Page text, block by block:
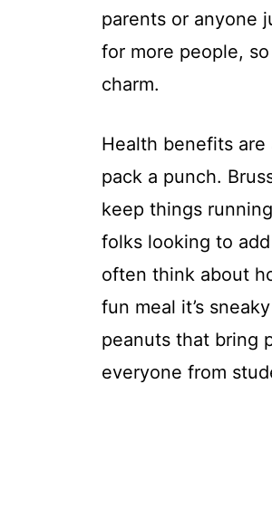
parents or anyone
for more people,
charm.
Health benefits
pack a punch.
keep things
folks looking to
often think about
fun meal it’s
peanuts that bring
everyone from